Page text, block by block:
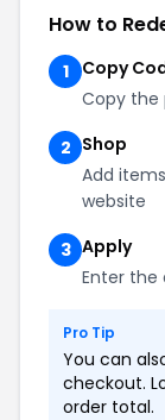
How to
1
Copy
Copy the
2 Shop
Add
website
3 Apply
Enter
Pro Tip
You can
checkout.
order total.